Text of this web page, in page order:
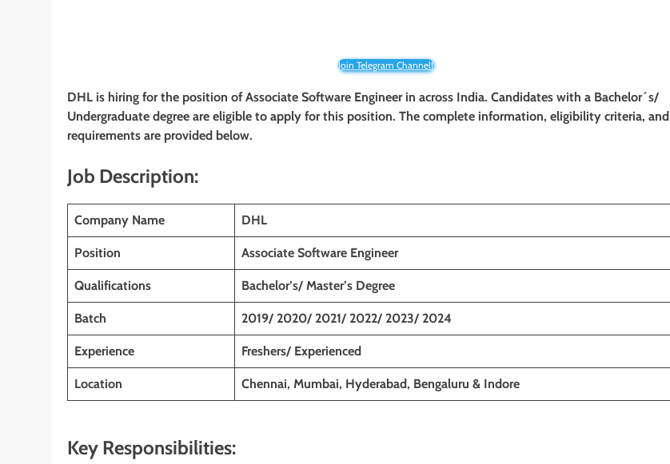
Join Telegram Channel!
DHL is hiring for the position of Associate Software Engineer in across India. Candidates with a Bachelor´s/
Undergraduate degree are eligible to apply for this position. The complete information, eligibility criteria, and
requirements are provided below.
Job Description:
Company Name DHL
Position Associate Software Engineer
Qualifications Bachelor’s/ Master’s Degree
Batch 2019/ 2020/ 2021/ 2022/ 2023/ 2024
Experience Freshers/ Experienced
Location Chennai, Mumbai, Hyderabad, Bengaluru & Indore
Key Responsibilities: